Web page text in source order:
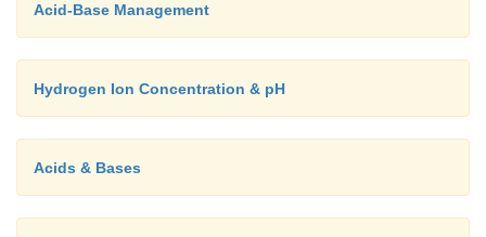
Acid-Base Management
Hydrogen Ion Concentration & pH
Acids & Bases